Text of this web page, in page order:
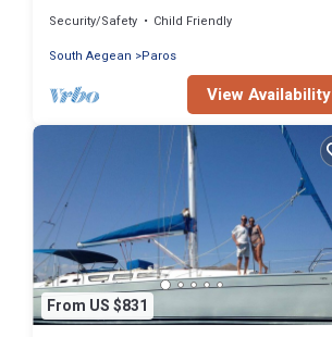
Security/Safety
Child Friendly
South Aegean
Paros
View Availability
From US $831